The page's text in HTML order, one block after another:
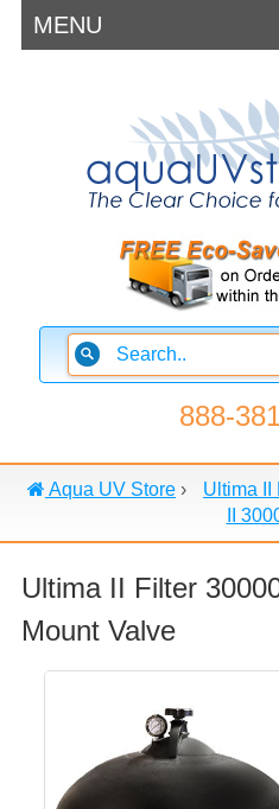
MENU
888-
Aqua UV Store › Ultima II
II
Ultima II Filter
Mount Valve